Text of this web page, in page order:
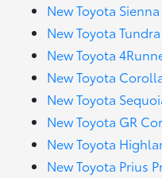
New Toyota
New Toyota
New Toyota
New Toyota
New Toyota
New Toyota GR
New Toyota
New Toyota Prius